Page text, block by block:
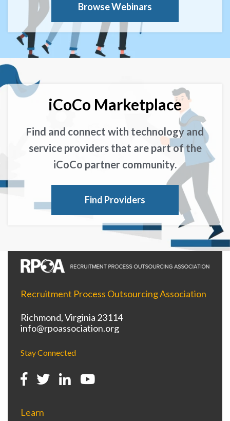
Browse Webinars
iCoCo Marketplace
Find and connect with technology and
service providers that are part of the
iCoCo partner community.
Find Providers
Recruitment Process Outsourcing Association
Richmond, Virginia 23114
info@rpoassociation.org
Stay Connected
Learn